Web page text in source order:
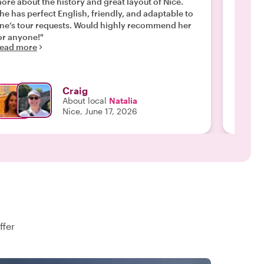
has perfect English, friendly, and adaptable to
tour requests. Would highly recommend her
anyone!"
more
Craig
About local Natalia
Nice, June 17, 2026